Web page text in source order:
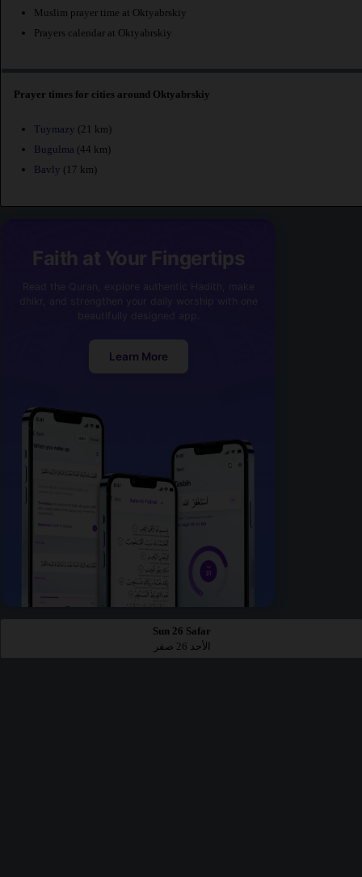
Muslim prayer time at Oktyabrskiy
Prayers calendar at Oktyabrskiy
Prayer times for cities around Oktyabrskiy
Tuymazy (21 km)
Bugulma (44 km)
Bavly (17 km)
Faith at Your Fingertips
Learn More
Sun 26 Safar
الأحد 26 صفر